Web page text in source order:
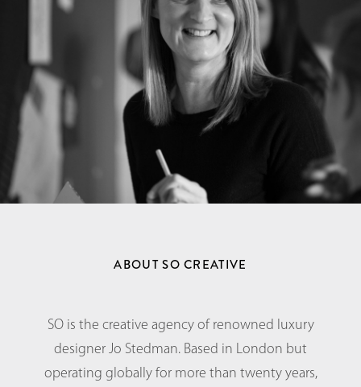
ABOUT SO CREATIVE
SO is the creative agency of renowned luxury
designer Jo Stedman. Based in London but
operating globally for more than twenty years,